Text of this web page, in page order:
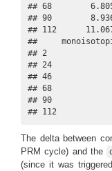
## 68
## 90
## 112
##
## 2
## 24
## 46
## 68
## 90
## 112
The delta between
PRM cycle) and the
(since it was